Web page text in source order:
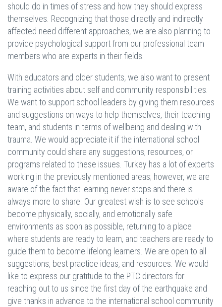
should do in times of stress and how they should express
themselves. Recognizing that those directly and indirectly
affected need different approaches, we are also planning to
provide psychological support from our professional team
members who are experts in their fields.
With educators and older students, we also want to present
training activities about self and community responsibilities.
We want to support school leaders by giving them resources
and suggestions on ways to help themselves, their teaching
team, and students in terms of wellbeing and dealing with
trauma. We would appreciate it if the international school
community could share any suggestions, resources, or
programs related to these issues. Turkey has a lot of experts
working in the previously mentioned areas; however, we are
aware of the fact that learning never stops and there is
always more to share. Our greatest wish is to see schools
become physically, socially, and emotionally safe
environments as soon as possible, returning to a place
where students are ready to learn, and teachers are ready to
guide them to become lifelong learners. We are open to all
suggestions, best practice ideas, and resources. We would
like to express our gratitude to the PTC directors for
reaching out to us since the first day of the earthquake and
give thanks in advance to the international school community